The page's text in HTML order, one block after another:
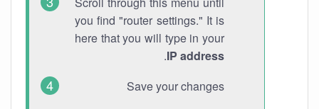
you find "router settings." It is
here that you will type in your
IP address
.
Save your changes